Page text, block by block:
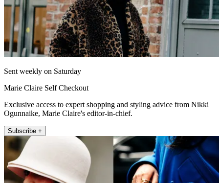
Sent weekly on Saturday
Marie Claire Self Checkout
Exclusive access to expert shopping and styling advice from Nikki
Ogunnaike, Marie Claire's editor-in-chief.
Subscribe +